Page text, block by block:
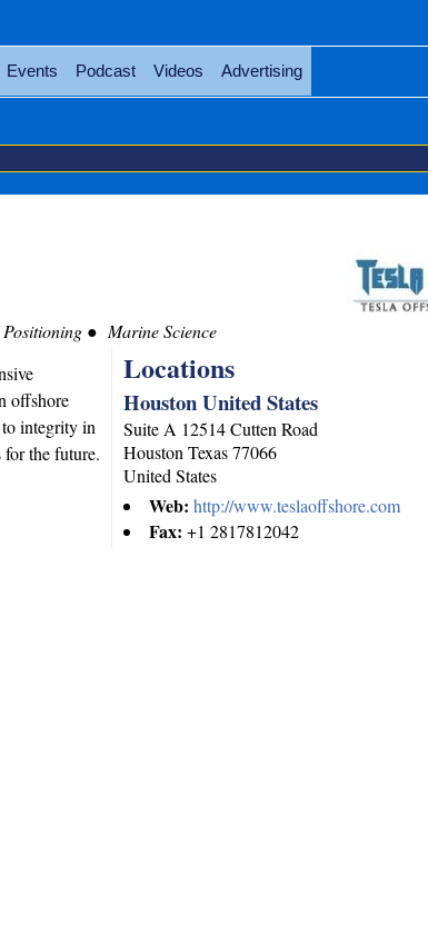
Events Podcast Videos Advertising
Marine Science
Locations
Houston United States
Suite A 12514 Cutten Road
Houston Texas 77066
United States
Web:http://www.teslaoffshore.com
Fax:+1 2817812042
offshore
integrity in
for the future.